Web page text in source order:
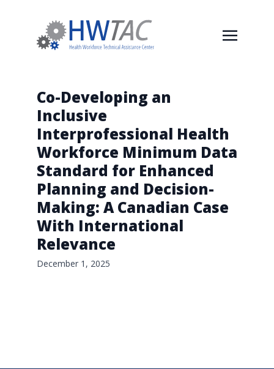
Co-Developing an
Inclusive
Interprofessional Health
Workforce Minimum Data
Standard for Enhanced
Planning and Decision-
Making: A Canadian Case
With International
Relevance
December 1, 2025